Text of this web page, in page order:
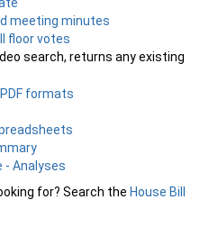
meeting minutes
floor votes
search, returns any existing
formats
- Analyses
for? Search the House Bill